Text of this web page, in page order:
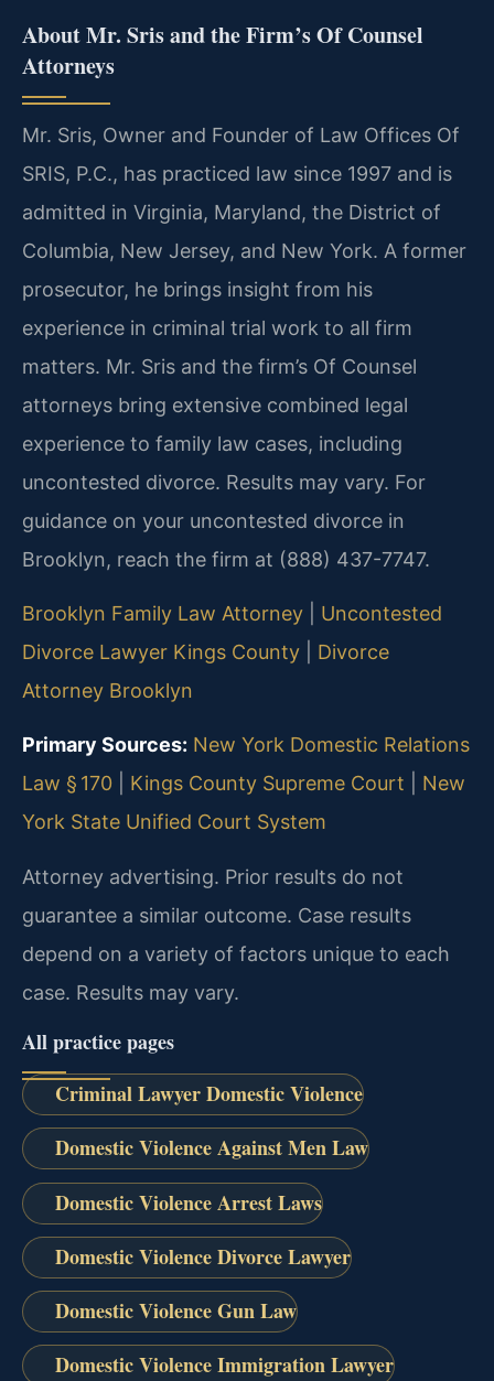
About Mr. Sris and the Firm’s Of Counsel
Attorneys
Mr. Sris, Owner and Founder of Law Offices Of
SRIS, P.C., has practiced law since 1997 and is
admitted in Virginia, Maryland, the District of
Columbia, New Jersey, and New York. A former
prosecutor, he brings insight from his
experience in criminal trial work to all firm
matters. Mr. Sris and the firm’s Of Counsel
attorneys bring extensive combined legal
experience to family law cases, including
uncontested divorce. Results may vary. For
guidance on your uncontested divorce in
Brooklyn, reach the firm at (888) 437-7747.
Brooklyn Family Law Attorney
Uncontested
Divorce Lawyer Kings County
Divorce
Attorney Brooklyn
Primary Sources: New York Domestic Relations
Law § 170
Kings County Supreme Court
New
York State Unified Court System
Attorney advertising. Prior results do not
guarantee a similar outcome. Case results
depend on a variety of factors unique to each
case. Results may vary.
All practice pages
Criminal Lawyer Domestic Violence
Domestic Violence Against Men Law
Domestic Violence Arrest Laws
Domestic Violence Divorce Lawyer
Domestic Violence Gun Law
Domestic Violence Immigration Lawyer